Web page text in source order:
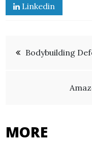
Linkedin
Post
Bodybuilding
MORE